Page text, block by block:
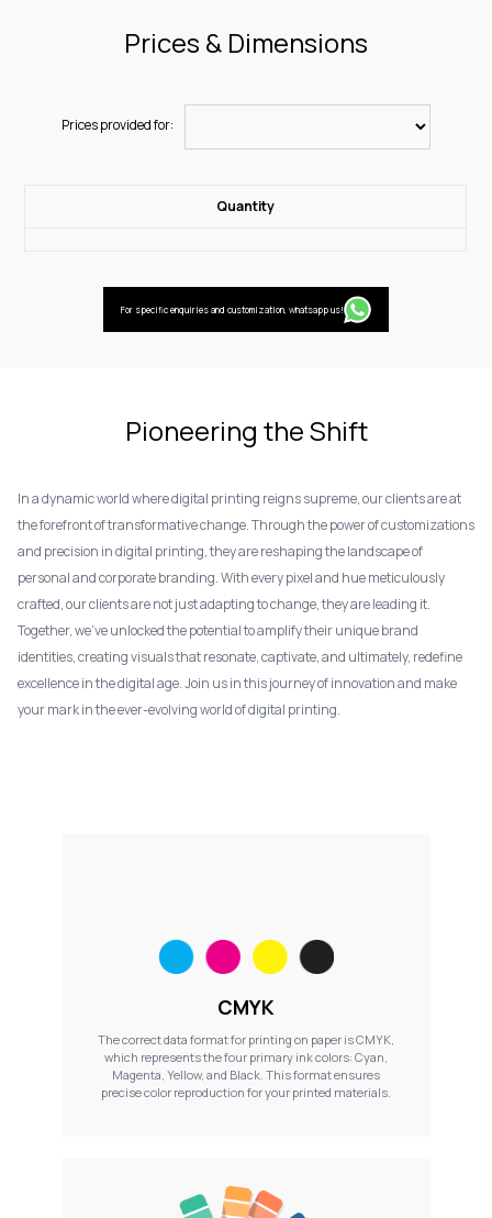
Prices & Dimensions
Prices provided for:
Quantity
For specific enquiries and customization, whatsapp us!
Pioneering the Shift
In a dynamic world where digital printing reigns supreme, our clients are at
the forefront of transformative change. Through the power of customizations
and precision in digital printing, they are reshaping the landscape of
personal and corporate branding. With every pixel and hue meticulously
crafted, our clients are not just adapting to change, they are leading it.
Together, we've unlocked the potential to amplify their unique brand
identities, creating visuals that resonate, captivate, and ultimately, redefine
excellence in the digital age. Join us in this journey of innovation and make
your mark in the ever-evolving world of digital printing.
CMYK
The correct data format for printing on paper is CMYK,
which represents the four primary ink colors: Cyan,
Magenta, Yellow, and Black. This format ensures
precise color reproduction for your printed materials.